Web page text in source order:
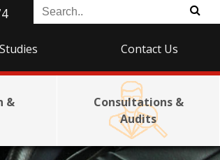
Contact Us
&
Consultations &
Audits